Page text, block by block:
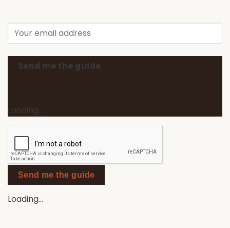
Send me the guide
Loading…
Send me the guide
Loading…